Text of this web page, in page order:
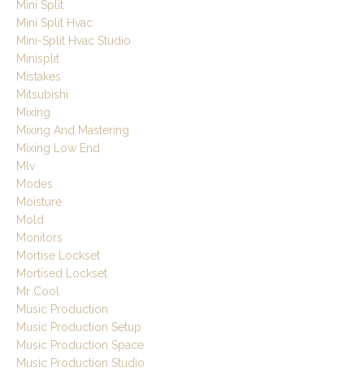
Mini Split
Mini Split Hvac
Mini-Split Hvac Studio
Minisplit
Mistakes
Mitsubishi
Mixing
Mixing And Mastering
Mixing Low End
Mlv
Modes
Moisture
Mold
Monitors
Mortise Lockset
Mortised Lockset
Mr Cool
Music Production
Music Production Setup
Music Production Space
Music Production Studio